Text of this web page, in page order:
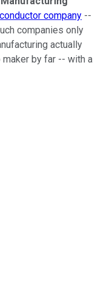
company --
companies only
actually
by far -- with a